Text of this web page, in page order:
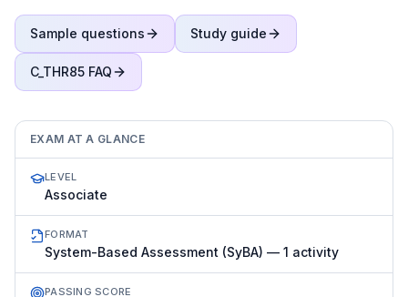
Sample questions Study guide
C_THR85 FAQ
EXAM AT A GLANCE
LEVEL
Associate
FORMAT
System-Based Assessment (SyBA) — 1 activity
PASSING SCORE